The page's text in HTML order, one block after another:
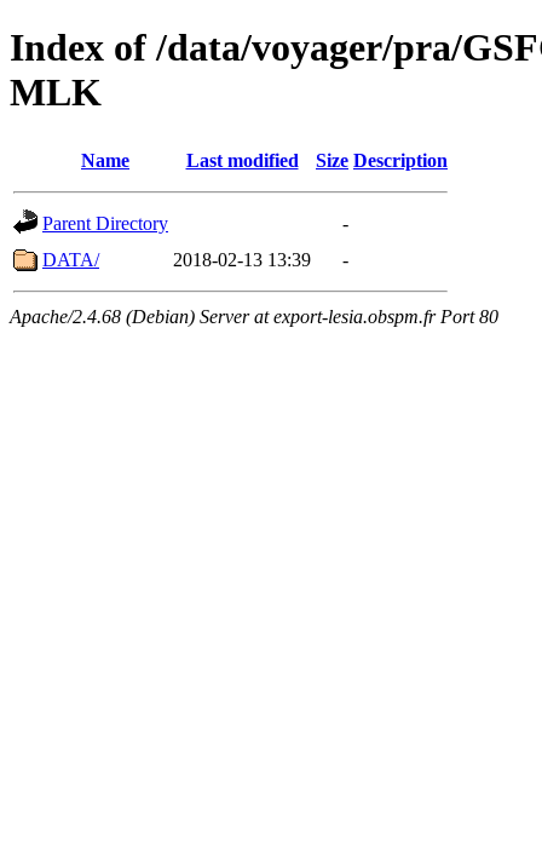
Index of /data/voyager/pra/
MLK
Name Last modified Size Description
Parent Directory
-
DATA/
2018-02-13 13:39 -
Apache/2.4.68 (Debian) Server at export-lesia.obspm.fr Port 80